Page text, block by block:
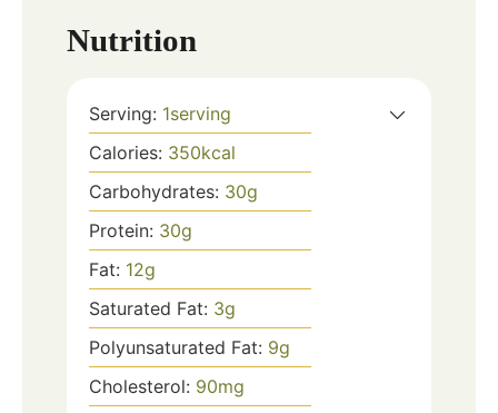
Nutrition
Serving: 1serving
Calories: 350kcal
Carbohydrates: 30g
Protein: 30g
Fat: 12g
Saturated Fat: 3g
Polyunsaturated Fat: 9g
Cholesterol: 90mg